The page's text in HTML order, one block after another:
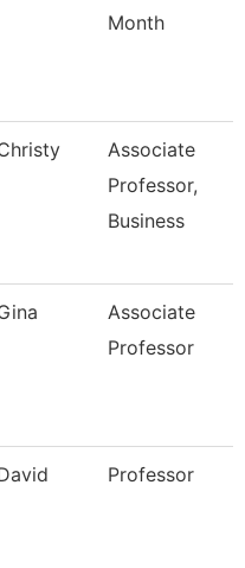
Month
Associate
Professor,
Business
Associate
Professor
Professor